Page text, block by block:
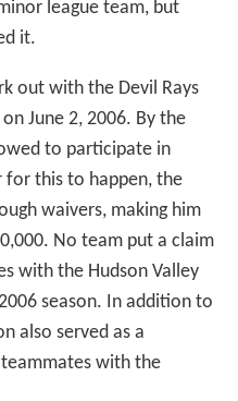
league team, but
it.
out with the Devil Rays
June 2, 2006. By the
to participate in
for this to happen, the
waivers, making him
No team put a claim
with the Hudson Valley
season. In addition to
also served as a
with the